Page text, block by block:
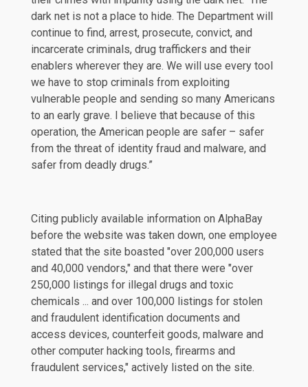
dark net is not a place to hide. The Department will
continue to find, arrest, prosecute, convict, and
incarcerate criminals, drug traffickers and their
enablers wherever they are. We will use every tool
we have to stop criminals from exploiting
vulnerable people and sending so many Americans
to an early grave. I believe that because of this
operation, the American people are safer – safer
from the threat of identity fraud and malware, and
safer from deadly drugs.”
Citing publicly available information on AlphaBay
before the website was taken down, one employee
stated that the site boasted "over 200,000 users
and 40,000 vendors," and that there were "over
250,000 listings for illegal drugs and toxic
chemicals ... and over 100,000 listings for stolen
and fraudulent identification documents and
access devices, counterfeit goods, malware and
other computer hacking tools, firearms and
fraudulent services," actively listed on the site.